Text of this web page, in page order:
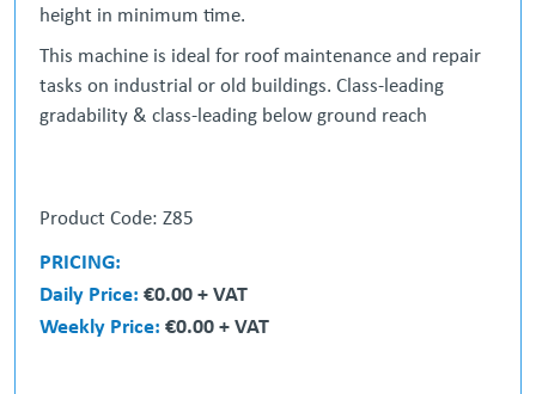
height in minimum time.
This machine is ideal for roof maintenance and repair
tasks on industrial or old buildings. Class-leading
gradability & class-leading below ground reach
• Secondary Guarding
• Below ground reachable
• Oscillating axel with diff lock
• 4X4 drive & 4X4 steer ( multiple driving modes )
• 360 continuous rotation
Product Code: Z85
PRICING:
Daily Price: €0.00 + VAT
Weekly Price: €0.00 + VAT